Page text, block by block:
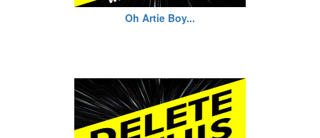
Oh Artie Boy...